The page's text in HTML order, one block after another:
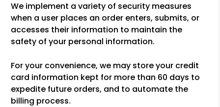
We implement a variety of security measures
when a user places an order enters, submits, or
accesses their information to maintain the
safety of your personal information.
For your convenience, we may store your credit
card information kept for more than 60 days to
expedite future orders, and to automate the
billing process.